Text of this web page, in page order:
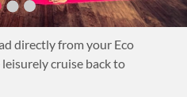
directly from your Eco
cruise back to